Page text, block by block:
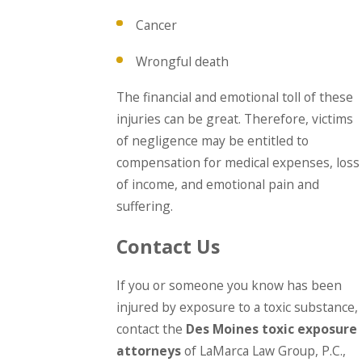
Cancer
Wrongful death
The financial and emotional toll of these
injuries can be great. Therefore, victims
of negligence may be entitled to
compensation for medical expenses, loss
of income, and emotional pain and
suffering.
Contact Us
If you or someone you know has been
injured by exposure to a toxic substance,
contact the Des Moines toxic exposure
attorneysof LaMarca Law Group, P.C.,